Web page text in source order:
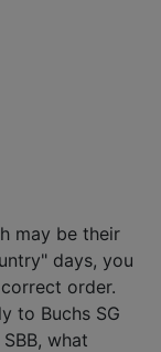
may be their
days, you
order.
to Buchs SG
what